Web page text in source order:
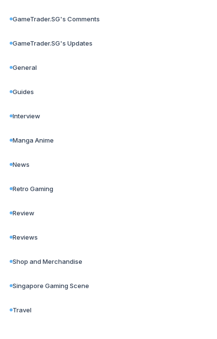
GameTrader.SG's Comments
GameTrader.SG's Updates
General
Guides
Interview
Manga Anime
News
Retro Gaming
Review
Reviews
Shop and Merchandise
Singapore Gaming Scene
Travel